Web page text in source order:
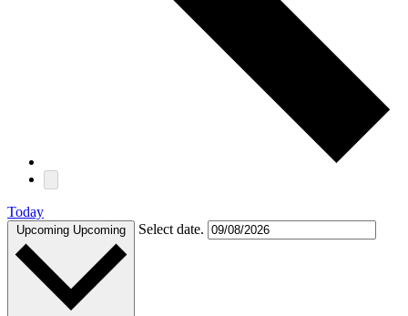
Today
Upcoming Upcoming Select date.